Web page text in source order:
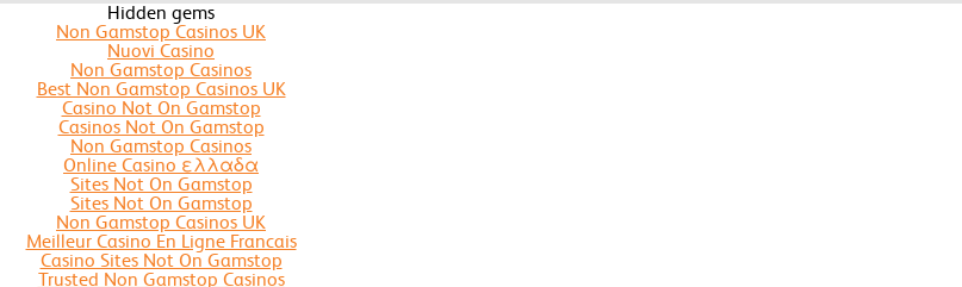
Hidden gems
Non Gamstop Casinos UK
Nuovi Casino
Non Gamstop Casinos
Best Non Gamstop Casinos UK
Casino Not On Gamstop
Casinos Not On Gamstop
Non Gamstop Casinos
Online Casino ελλαδα
Sites Not On Gamstop
Sites Not On Gamstop
Non Gamstop Casinos UK
Meilleur Casino En Ligne Francais
Casino Sites Not On Gamstop
Trusted Non Gamstop Casinos